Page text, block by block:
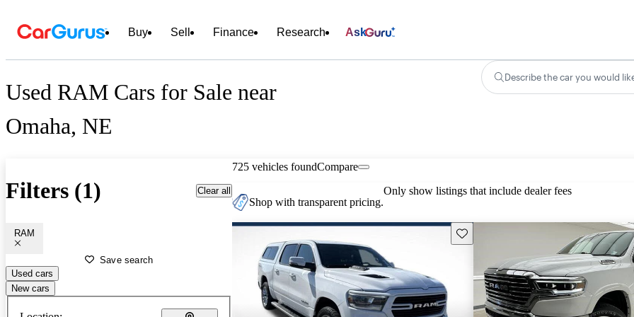
Buy Sell Finance Research Ask
Used RAM Cars for Sale near
Omaha, NE
Describe the car you would
Filters (1) Clear all
RAM
Save search
Used cars
New cars
725 vehicles foundCompare
Shop with transparent pricing.
Only show listings that include dealer fees
Save this listing